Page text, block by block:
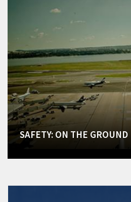
SAFETY: ON THE GROUND